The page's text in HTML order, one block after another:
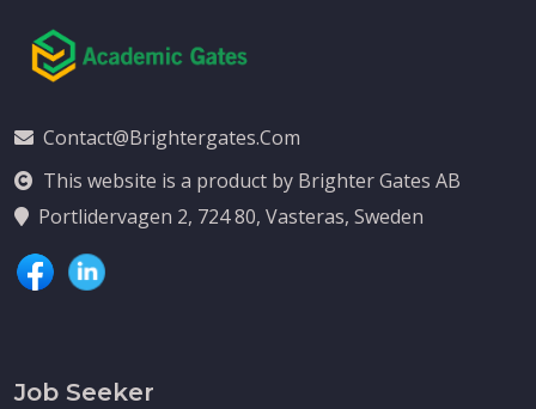
Contact@brightergates.com
This website is a product by Brighter Gates AB
Portlidervagen 2, 724 80, Vasteras, Sweden
Job Seeker